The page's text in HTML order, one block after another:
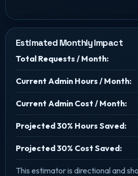
Estimated Monthly Impact
Total Requests / Month:
Current Admin Hours / Month:
Current Admin Cost / Month:
Projected 30% Hours Saved:
Projected 30% Cost Saved:
This estimator is directional and